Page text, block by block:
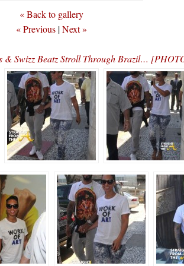
« Back to gallery
« Previous |Next »
& Swizz Beatz Stroll Through Brazil…